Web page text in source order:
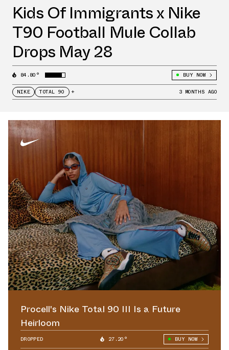
Kids Of Immigrants x Nike
T90 Football Mule Collab
Drops May 28
84.80° BUY NOW
NIKE TOTAL 90 + 3 MONTHS AGO
Procell's Nike Total 90 III Is a Future
Heirloom
DROPPED 27.20° BUY NOW